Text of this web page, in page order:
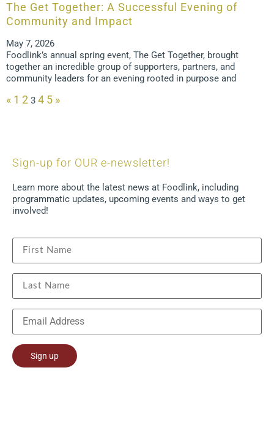
The Get Together: A Successful Evening of
Community and Impact
May 7, 2026
Foodlink’s annual spring event, The Get Together, brought
together an incredible group of supporters, partners, and
community leaders for an evening rooted in purpose and
« 1 2 3 4 5 »
Sign-up for OUR e-newsletter!
Learn more about the latest news at Foodlink, including
programmatic updates, upcoming events and ways to get
involved!